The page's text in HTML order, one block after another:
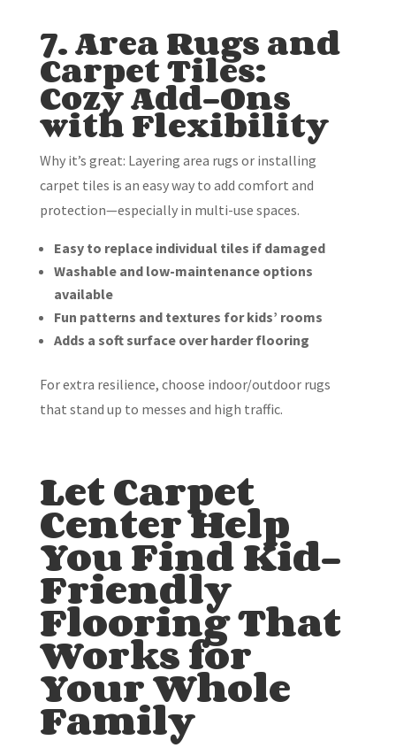
7. Area Rugs and
Carpet Tiles:
Cozy Add-Ons
with Flexibility
Why it’s great: Layering area rugs or installing
carpet tiles is an easy way to add comfort and
protection—especially in multi-use spaces.
Easy to replace individual tiles if damaged
Washable and low-maintenance options
available
Fun patterns and textures for kids’ rooms
Adds a soft surface over harder flooring
For extra resilience, choose indoor/outdoor rugs
that stand up to messes and high traffic.
Let Carpet
Center Help
You Find Kid-
Friendly
Flooring That
Works for
Your Whole
Family